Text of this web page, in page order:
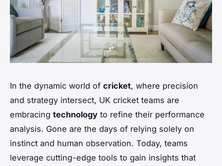
In the dynamic world of cricket, where precision
and strategy intersect, UK cricket teams are
embracing technology to refine their performance
analysis. Gone are the days of relying solely on
instinct and human observation. Today, teams
leverage cutting-edge tools to gain insights that